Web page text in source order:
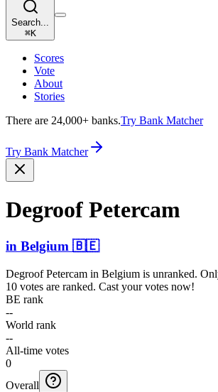
Search...
⌘K
Scores
Vote
About
Stories
There are 24,000+ banks.Try Bank Matcher
Try Bank Matcher
Degroof Petercam
in Belgium 🇧🇪
Degroof Petercam in Belgium is unranked.
10 votes are ranked. Cast your votes now!
BE rank
--
World rank
--
All-time votes
0
Overall